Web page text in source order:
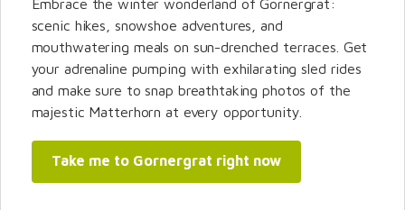
Embrace the winter wonderland of Gornergrat:
scenic hikes, snowshoe adventures, and
mouthwatering meals on sun-drenched terraces. Get
your adrenaline pumping with exhilarating sled rides
and make sure to snap breathtaking photos of the
majestic Matterhorn at every opportunity.
Take me to Gornergrat right now